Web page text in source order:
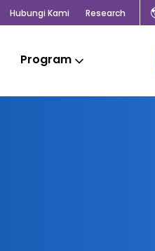
Hubungi Kami Research
Program